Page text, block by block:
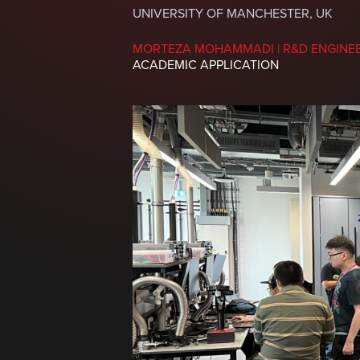
UNIVERSITY OF MANCHESTER, UK
MORTEZA MOHAMMADI | R&D
ACADEMIC APPLICATION